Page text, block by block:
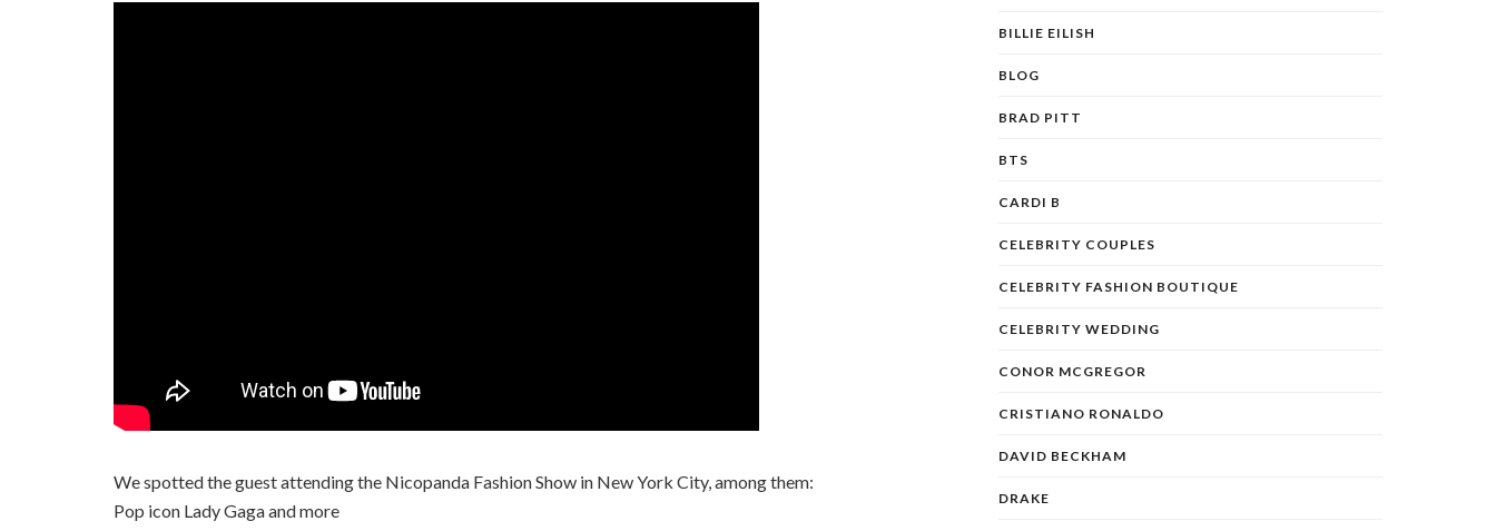
We spotted the guest attending the Nicopanda Fashion Show in New York City, among them:
Pop icon Lady Gaga and more
BILLIE EILISH
BLOG
BRAD PITT
BTS
CARDI B
CELEBRITY COUPLES
CELEBRITY FASHION BOUTIQUE
CELEBRITY WEDDING
CONOR MCGREGOR
CRISTIANO RONALDO
DAVID BECKHAM
DRAKE